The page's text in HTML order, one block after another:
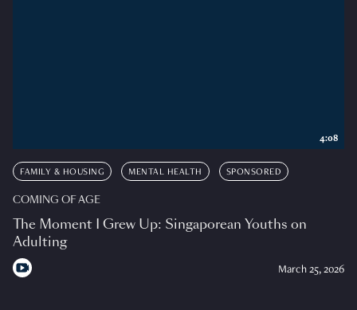
FAMILY & HOUSING MENTAL HEALTH SPONSORED
COMING OF AGE
The Moment I Grew Up: Singaporean Youths on
Adulting
March 25, 2026
4:08